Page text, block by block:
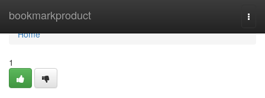
bookmarkproduct
Home
Home
1